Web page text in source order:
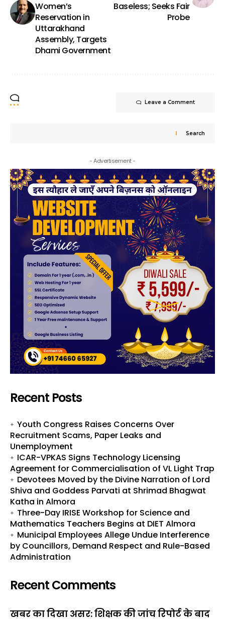
Women’s
Reservation in
Uttarakhand
Assembly, Targets
Dhami Government
Baseless; Seeks Fair
Probe
Leave a Comment
Search
- Advertisement -
Recent Posts
Youth Congress Raises Concerns Over
Recruitment Scams, Paper Leaks and
Unemployment
ICAR-VPKAS Signs Technology Licensing
Agreement for Commercialisation of VL Light Trap
Devotees Moved by the Divine Narration of Lord
Shiva and Goddess Parvati at Shrimad Bhagwat
Katha in Almora
Three-Day IRISE Workshop for Science and
Mathematics Teachers Begins at DIET Almora
Municipal Employees Allege Undue Interference
by Councillors, Demand Respect and Rule-Based
Administration
Recent Comments
खबर का दिखा असर: शिक्षक की जांच रिपोर्ट के बाद